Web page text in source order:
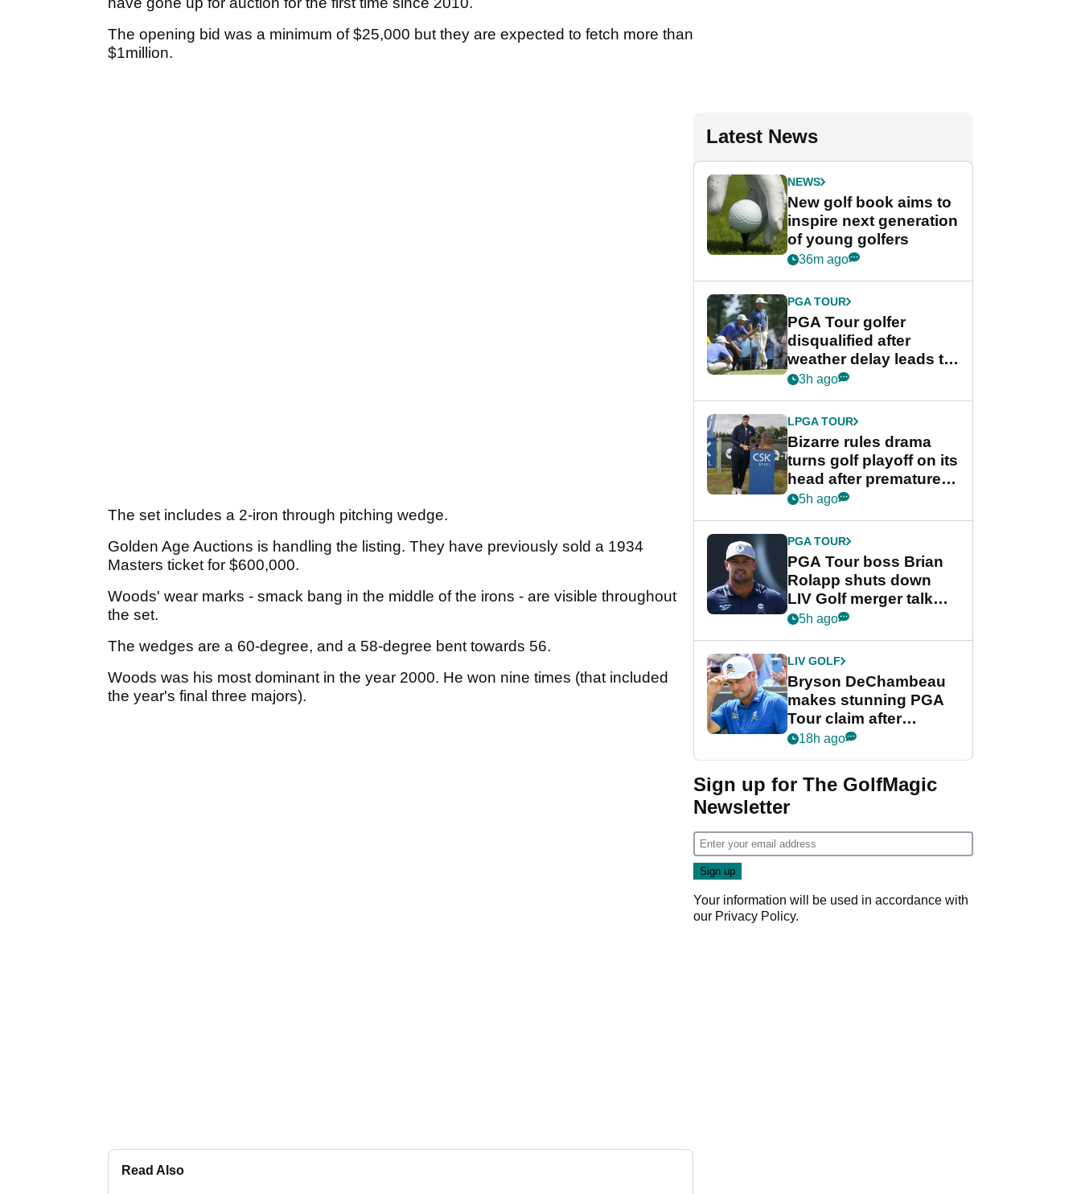
The opening bid was a minimum of $25,000 but they are expected to fetch more than
$1million.
The set includes a 2-iron through pitching wedge.
Golden Age Auctions is handling the listing. They have previously sold a 1934
Masters ticket for $600,000.
Woods' wear marks - smack bang in the middle of the irons - are visible throughout
the set.
The wedges are a 60-degree, and a 58-degree bent towards 56.
Woods was his most dominant in the year 2000. He won nine times (that included
the year's final three majors).
Read Also
Latest News
NEWS
New golf book aims to
inspire next generation
of young golfers
36m ago
PGA TOUR
PGA Tour golfer
disqualified after
weather delay leads to
unusual rule breach at
Championship
3h ago
LPGA TOUR
Bizarre rules drama
turns golf playoff on its
head after premature
celebration
5h ago
PGA TOUR
PGA Tour boss Brian
Rolapp shuts down
LIV Golf merger talk
despite Bryson
5h ago
LIV GOLF
Bryson DeChambeau
makes stunning PGA
Tour claim after
whirlwind LIV Golf
18h ago
Sign up for The GolfMagic
Newsletter
Your information will be used in accordance with
our Privacy Policy.